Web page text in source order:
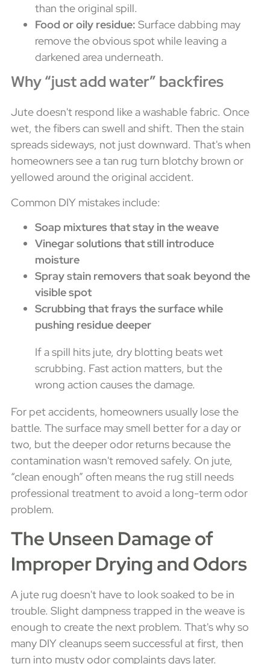
than the original spill.
Food or oily residue: Surface dabbing may
remove the obvious spot while leaving a
darkened area underneath.
Why “just add water” backfires
Jute doesn't respond like a washable fabric. Once
wet, the fibers can swell and shift. Then the stain
spreads sideways, not just downward. That's when
homeowners see a tan rug turn blotchy brown or
yellowed around the original accident.
Common DIY mistakes include:
Soap mixtures that stay in the weave
Vinegar solutions that still introduce
moisture
Spray stain removers that soak beyond the
visible spot
Scrubbing that frays the surface while
pushing residue deeper
If a spill hits jute, dry blotting beats wet
scrubbing. Fast action matters, but the
wrong action causes the damage.
For pet accidents, homeowners usually lose the
battle. The surface may smell better for a day or
two, but the deeper odor returns because the
contamination wasn't removed safely. On jute,
“clean enough” often means the rug still needs
professional treatment to avoid a long-term odor
problem.
The Unseen Damage of
Improper Drying and Odors
A jute rug doesn't have to look soaked to be in
trouble. Slight dampness trapped in the weave is
enough to create the next problem. That's why so
many DIY cleanups seem successful at first, then
turn into musty odor complaints days later.